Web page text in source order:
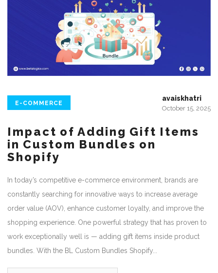
E-COMMERCE
avaiskhatri
October 15, 2025
Impact of Adding Gift Items
in Custom Bundles on
Shopify
In today’s competitive e-commerce environment, brands are
constantly searching for innovative ways to increase average
order value (AOV), enhance customer loyalty, and improve the
shopping experience. One powerful strategy that has proven to
work exceptionally well is — adding gift items inside product
bundles. With the BL Custom Bundles Shopify...